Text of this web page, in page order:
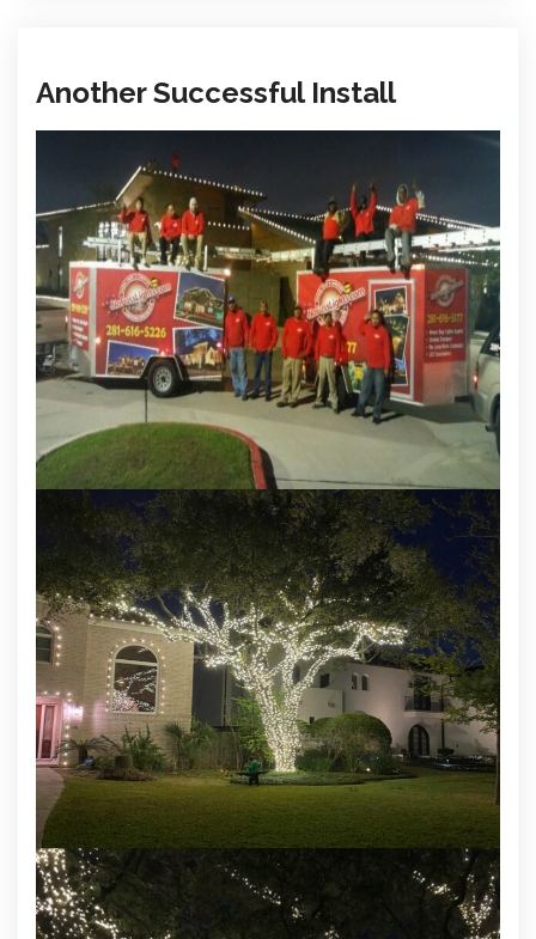
Another Successful Install